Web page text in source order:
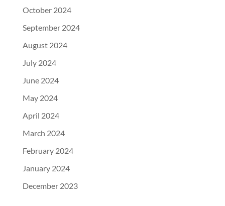
October 2024
September 2024
August 2024
July 2024
June 2024
May 2024
April 2024
March 2024
February 2024
January 2024
December 2023